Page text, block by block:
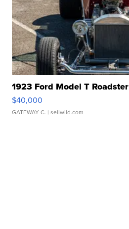
1923 Ford Model T Roadster
$40,000
GATEWAY C. | sellwild.com